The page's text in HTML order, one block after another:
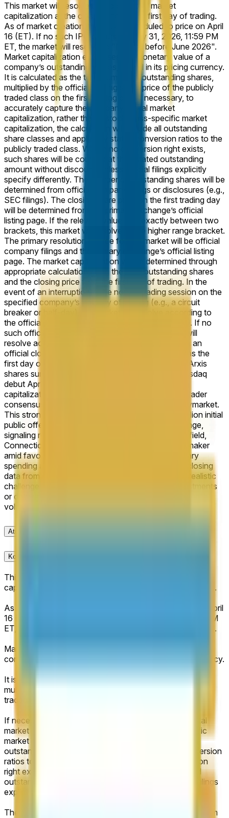
This market will resolve based on Arxis’ market
capitalization at the closing price on its first day of trading.
As of market creation, the IPO is scheduled to price on April
16 (ET). If no such IPO occurs by May 31, 2026, 11:59 PM
ET, the market will resolve to "No IPO before June 2026".
Market capitalization expresses the monetary value of a
company’s outstanding shares, stated in its pricing currency.
It is calculated as the total number of outstanding shares,
multiplied by the official closing share price of the publicly
traded class on the first trading day. If necessary, to
accurately capture the company’s total market
capitalization, rather than a stock-class-specific market
capitalization, the calculation will include all outstanding
share classes and apply any stated conversion ratios to the
publicly traded class. Where no conversion right exists,
such shares will be counted at their stated outstanding
amount without discount, unless official filings explicitly
specify differently. The number of outstanding shares will be
determined from official company filings or disclosures (e.g.,
SEC filings). The closing share price on the first trading day
will be determined from the primary exchange’s official
listing page. If the relevant value falls exactly between two
brackets, this market will resolve to the higher range bracket.
The primary resolution source for this market will be official
company filings and the primary exchange’s official listing
page. The market capitalization will be determined through
appropriate calculation using the total outstanding shares
and the closing price from the first day of trading. In the
event of an interruption in the normal trading session on the
specified company’s first day of trading (e.g., a circuit
breaker or half-day), the market will resolve according to
the official closing price of the abbreviated session. If no
such official closing price is published, the market will
resolve according to the next trading day on which an
official closing price is published, treating that day as the
first day of trading for the purposes of this market.
Arxis
shares surged 38% to close at $38.75 on their Nasdaq
debut April 16, 2026, implying a fully diluted market
capitalization exceeding $15 billion and locking in trader
consensus at 100% for the 13B+ outcome on Polymarket.
This strong positioning reflects an upsized $1.13 billion initial
public offering priced at the top of the $25–$28 range,
signaling robust institutional demand for the Bloomfield,
Connecticut-based aerospace and defense parts maker
amid favorable sector tailwinds from elevated military
spending and supply chain resilience. With official closing
data from Nasdaq filings confirming the threshold, realistic
challenges are minimal barring rare post-trade adjustments
or data revisions, though traders monitor early trading
volume for secondary momentum.
Aturan
Konteks Pasar
This market will resolve based on Arxis’ market
capitalization at the closing price on its first day of trading.
As of market creation, the IPO is scheduled to price on April
16 (ET). If no such IPO occurs by May 31, 2026, 11:59 PM
ET, the market will resolve to "No IPO before June 2026".
Market capitalization expresses the monetary value of a
company’s outstanding shares, stated in its pricing currency.
It is calculated as the total number of outstanding shares,
multiplied by the official closing share price of the publicly
traded class on the first trading day.
If necessary, to accurately capture the company’s total
market capitalization, rather than a stock-class-specific
market capitalization, the calculation will include all
outstanding share classes and apply any stated conversion
ratios to the publicly traded class. Where no conversion
right exists, such shares will be counted at their stated
outstanding amount without discount, unless official filings
explicitly specify differently.
The number of outstanding shares will be determined from